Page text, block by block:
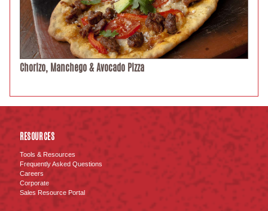
Chorizo, Manchego & Avocado Pizza
RESOURCES
Tools & Resources
Frequently Asked Questions
Careers
Corporate
Sales Resource Portal